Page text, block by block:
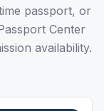
passport, or
Center
availability.